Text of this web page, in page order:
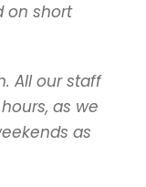
on short
All our staff
as we
as